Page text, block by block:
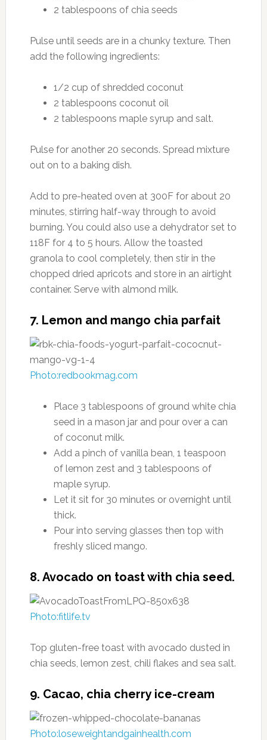
2 tablespoons of chia seeds
Pulse until seeds are in a chunky texture. Then
add the following ingredients:
1/2 cup of shredded coconut
2 tablespoons coconut oil
2 tablespoons maple syrup and salt.
Pulse for another 20 seconds. Spread mixture
out on to a baking dish.
Add to pre-heated oven at 300F for about 20
minutes, stirring half-way through to avoid
burning. You could also use a dehydrator set to
118F for 4 to 5 hours. Allow the toasted
granola to cool completely, then stir in the
chopped dried apricots and store in an airtight
container. Serve with almond milk.
7. Lemon and mango chia parfait
Photo:redbookmag.com
Place 3 tablespoons of ground white chia
seed in a mason jar and pour over a can
of coconut milk.
Add a pinch of vanilla bean, 1 teaspoon
of lemon zest and 3 tablespoons of
maple syrup.
Let it sit for 30 minutes or overnight until
thick.
Pour into serving glasses then top with
freshly sliced mango.
8. Avocado on toast with chia seed.
Photo:fitlife.tv
Top gluten-free toast with avocado dusted in
chia seeds, lemon zest, chili flakes and sea salt.
9. Cacao, chia cherry ice-cream
Photo:loseweightandgainhealth.com